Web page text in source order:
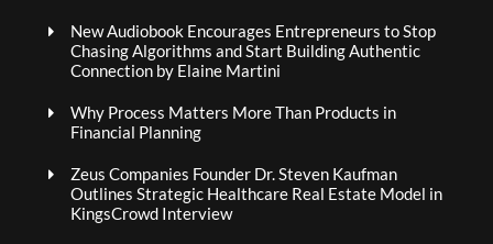
New Audiobook Encourages Entrepreneurs to Stop
Chasing Algorithms and Start Building Authentic
Connection by Elaine Martini
Why Process Matters More Than Products in
Financial Planning
Zeus Companies Founder Dr. Steven Kaufman
Outlines Strategic Healthcare Real Estate Model in
KingsCrowd Interview